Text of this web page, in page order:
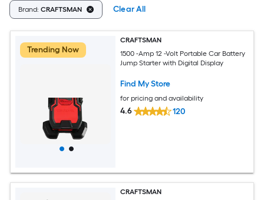
Brand: CRAFTSMAN Clear All
Trending Now
CRAFTSMAN
1500 -Amp 12 -Volt Portable Car Battery
Jump Starter with Digital Display
Find My Store
for pricing and availability
4.6 120
CRAFTSMAN